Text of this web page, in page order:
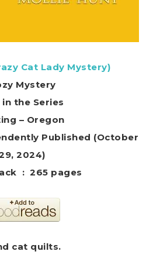
Cat Lady Mystery)
Mystery
in the Series
– Oregon
2024)
Paperback ‏ : ‎ 265 pages
cat quilts.